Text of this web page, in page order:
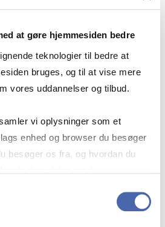
at gøre hjemmesiden bedre
teknologier til bedre at
bruges, og til at vise mere
vores uddannelser og tilbud.
vi oplysninger som et
enhed og browser du besøger
besøger os fra, og hvordan du
selv - og kan altid trække
Executive Certificates
my professional
also provided essential
more effectively.